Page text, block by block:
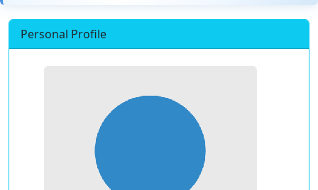
Personal Profile